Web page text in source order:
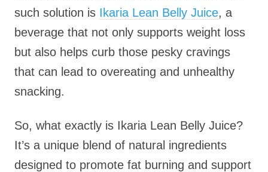
such solution is Ikaria Lean Belly Juice, a
beverage that not only supports weight loss
but also helps curb those pesky cravings
that can lead to overeating and unhealthy
snacking.
So, what exactly is Ikaria Lean Belly Juice?
It’s a unique blend of natural ingredients
designed to promote fat burning and support